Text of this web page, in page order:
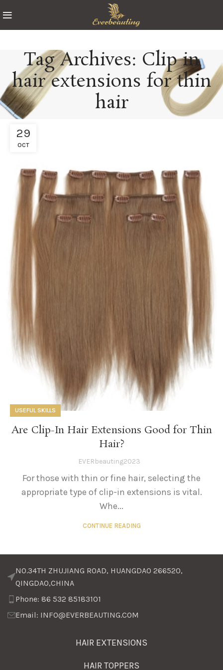
Tag Archives: Clip in
hair extensions for thin
hair
29
OCT
USEFUL SKILLS
Are Clip-In Hair Extensions Good for Thin
Hair?
EVERbeauting2023
For those with thin or fine hair, selecting the
appropriate type of clip-in extensions is vital.
Whe...
CONTINUE READING
NO.34TH ZHUJIANG ROAD, HUANGDAO 266520,
QINGDAO,CHINA
Phone: 86 532 85183101
Email: INFO@EVERBEAUTING.COM
HAIR EXTENSIONS
HAIR TOPPERS